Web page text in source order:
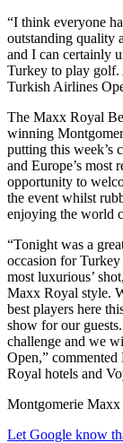
“I think everyone
outstanding quality
and I can certainly
Turkey to play golf.
Turkish Airlines
The Maxx Royal
winning
putting this week’s
and Europe’s most
opportunity to
the event whilst
enjoying the world
“Tonight was a
occasion for
most luxurious’
Maxx Royal style.
best players here
show for our
challenge and we
Open,”
Royal hotels and
Montgomerie Maxx
Let Google know